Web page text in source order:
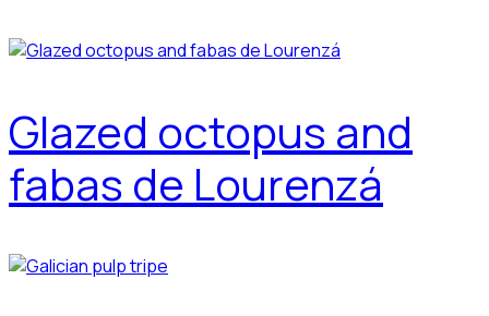
Glazed octopus and
fabas de Lourenzá